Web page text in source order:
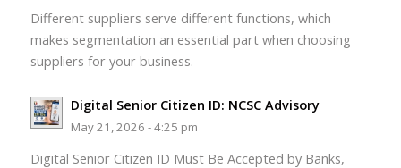
Different suppliers serve different functions, which
makes segmentation an essential part when choosing
suppliers for your business.
Digital Senior Citizen ID: NCSC Advisory
May 21, 2026 - 4:25 pm
Digital Senior Citizen ID Must Be Accepted by Banks,